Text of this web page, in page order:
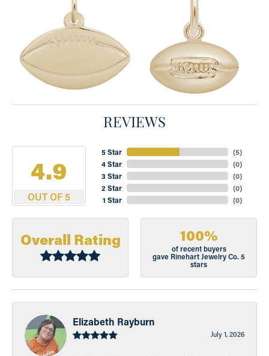
REVIEWS
4.9
OUT OF 5
5 Star
4 Star
3 Star
2 Star
1 Star
(5)
(0)
(0)
(0)
(0)
Overall Rating 100%
of recent buyers
gave Rinehart Jewelry Co. 5
stars
Elizabeth Rayburn
July 1, 2026